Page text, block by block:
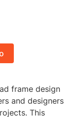
frame design
and designers
This